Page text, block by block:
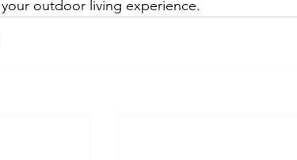
outdoor living experience.